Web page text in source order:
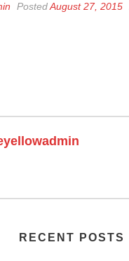
PostedAugust 27, 2015
RECENT POSTS